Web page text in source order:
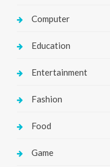
Computer
Education
Entertainment
Fashion
Food
Game